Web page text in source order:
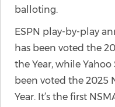
balloting.
ESPN play-by-play
has been voted the
the Year, while Yahoo
been voted the 2025
Year. It’s the first